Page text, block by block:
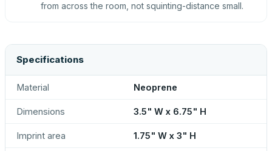
from across the room, not squinting-distance small.
Specifications
Material Neoprene
Dimensions 3.5" W x 6.75" H
Imprint area 1.75" W x 3" H